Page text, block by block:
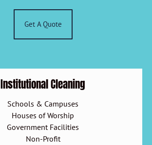
Get A Quote
Institutional Cleaning
Schools & Campuses
Houses of Worship
Government Facilities
Non-Profit